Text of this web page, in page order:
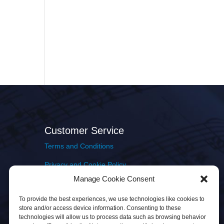
Manage Cookie Consent
To provide the best experiences, we use technologies like cookies to
store and/or access device information. Consenting to these
technologies will allow us to process data such as browsing behavior
Customer Service
Terms and Conditions
Privacy and Cookie Policy
Returns Policy
Delivery & Shipping